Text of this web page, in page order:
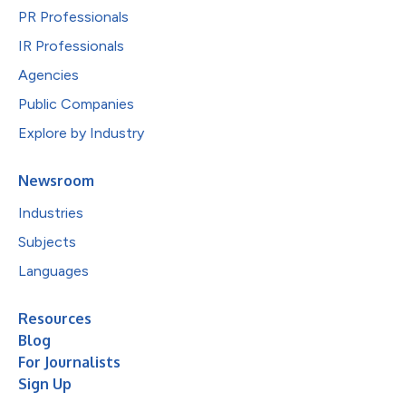
PR Professionals
IR Professionals
Agencies
Public Companies
Explore by Industry
Newsroom
Industries
Subjects
Languages
Resources
Blog
For Journalists
Sign Up